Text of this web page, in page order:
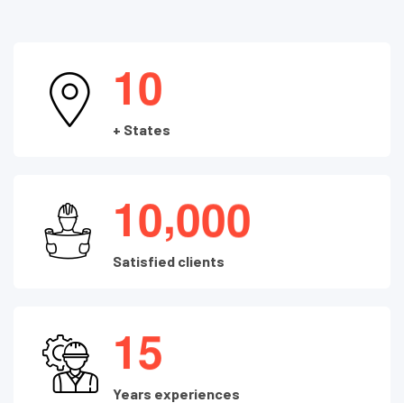
10
+ States
10,000
Satisfied clients
15
Years experiences